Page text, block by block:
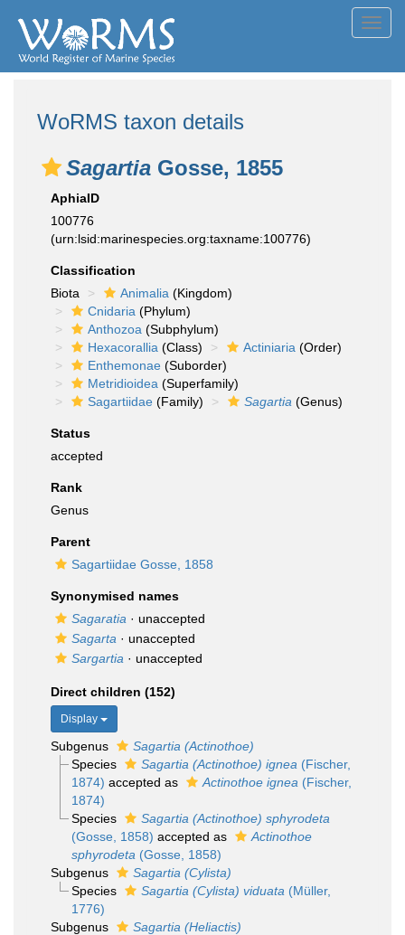
WoRMS taxon details
Sagartia Gosse, 1855
AphiaID
100776
(urn:lsid:marinespecies.org:taxname:100776)
Classification
Biota
Animalia (Kingdom)
Cnidaria (Phylum)
Anthozoa (Subphylum)
Hexacorallia (Class) Actiniaria (Order)
Enthemonae (Suborder)
Metridioidea (Superfamily)
Sagartiidae (Family) Sagartia (Genus)
Status
accepted
Rank
Genus
Parent
Sagartiidae Gosse, 1858
Synonymised names
Sagaratia · unaccepted
Sagarta · unaccepted
Sargartia · unaccepted
Direct children (152)
Display
Subgenus
Sagartia (Actinothoe)
Species
Sagartia (Actinothoe) ignea (Fischer,
1874) accepted as Actinothoe ignea (Fischer,
1874)
Species
Sagartia (Actinothoe) sphyrodeta
(Gosse, 1858) accepted as
Actinothoe
sphyrodeta (Gosse, 1858)
Subgenus
Sagartia (Cylista)
Species
Sagartia (Cylista) viduata (Müller,
1776)
Subgenus
Sagartia (Heliactis)